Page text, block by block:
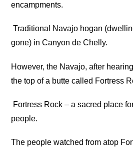
encampments.
Traditional Navajo hogan
gone) in Canyon de Chelly.
However, the Navajo, after
the top of a butte called Fortress
Fortress Rock – a sacred place
people.
The people watched from atop